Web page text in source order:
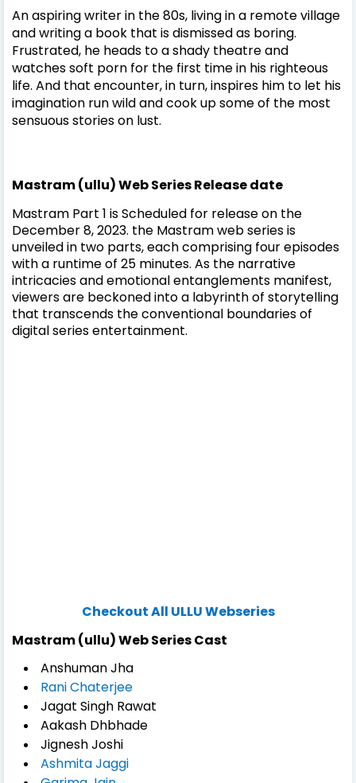
An aspiring writer in the 80s, living in a remote village
and writing a book that is dismissed as boring.
Frustrated, he heads to a shady theatre and
watches soft porn for the first time in his righteous
life. And that encounter, in turn, inspires him to let his
imagination run wild and cook up some of the most
sensuous stories on lust.
Mastram (ullu) Web Series Release date
Mastram Part 1 is Scheduled for release on the
December 8, 2023. the Mastram web series is
unveiled in two parts, each comprising four episodes
with a runtime of 25 minutes. As the narrative
intricacies and emotional entanglements manifest,
viewers are beckoned into a labyrinth of storytelling
that transcends the conventional boundaries of
digital series entertainment.
Checkout All ULLU Webseries
Mastram (ullu) Web Series Cast
Anshuman Jha
Rani Chaterjee
Jagat Singh Rawat
Aakash Dhbhade
Jignesh Joshi
Ashmita Jaggi